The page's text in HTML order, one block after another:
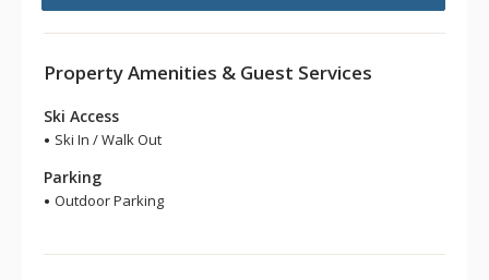
Property Amenities & Guest Services
Ski Access
Ski In / Walk Out
Parking
Outdoor Parking